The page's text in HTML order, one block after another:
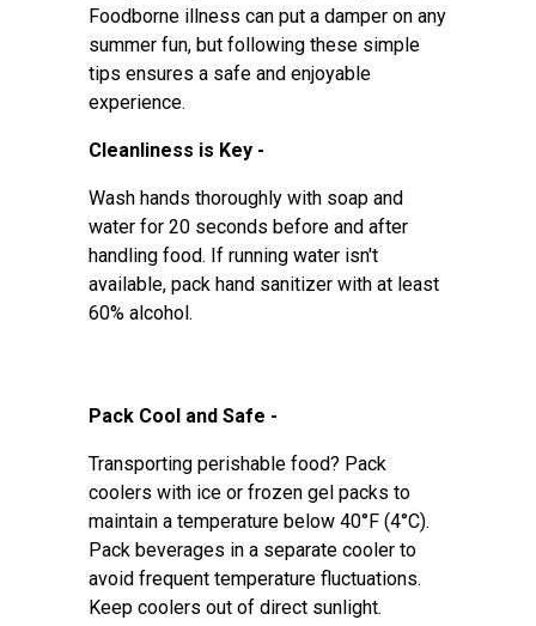
Foodborne illness can put a damper on any
summer fun, but following these simple
tips ensures a safe and enjoyable
experience.
Cleanliness is Key -
Wash hands thoroughly with soap and
water for 20 seconds before and after
handling food. If running water isn't
available, pack hand sanitizer with at least
60% alcohol.
Pack Cool and Safe -
Transporting perishable food? Pack
coolers with ice or frozen gel packs to
maintain a temperature below 40°F (4°C).
Pack beverages in a separate cooler to
avoid frequent temperature fluctuations.
Keep coolers out of direct sunlight.